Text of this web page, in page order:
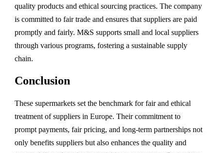
quality products and ethical sourcing practices. The company
is committed to fair trade and ensures that suppliers are paid
promptly and fairly. M&S supports small and local suppliers
through various programs, fostering a sustainable supply
chain.
Conclusion
These supermarkets set the benchmark for fair and ethical
treatment of suppliers in Europe. Their commitment to
prompt payments, fair pricing, and long-term partnerships not
only benefits suppliers but also enhances the quality and